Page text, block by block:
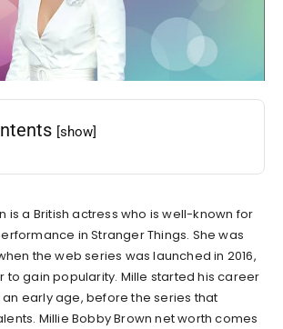
[show]
is a British actress who is well-known for
in Stranger Things. She was
the web series was launched in 2016,
to gain popularity. Mille started his career
early age, before the series that
Millie Bobby Brown net worth comes